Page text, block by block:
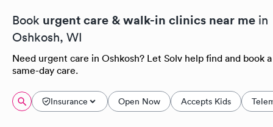
Book urgent care & walk-in clinics near me in
Oshkosh, WI
Need urgent care in Oshkosh? Let Solv help find and book a
same-day care.
Insurance Open Now Accepts Kids